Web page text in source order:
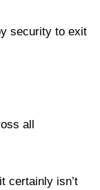
security to exit
all
certainly isn’t